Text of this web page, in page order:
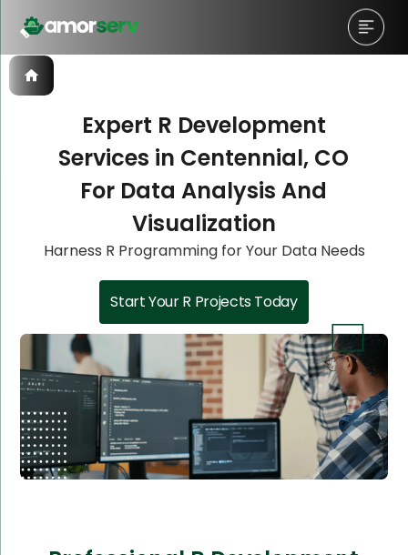
Expert R Development
Services in Centennial, CO
For Data Analysis And
Visualization
Harness R Programming for Your Data Needs
Start Your R Projects Today
Let’s Schedule A Discovery
Meeting!
Let’s Schedule A Discovery
Meeting!
Let’s Schedule A Discovery
Meeting!